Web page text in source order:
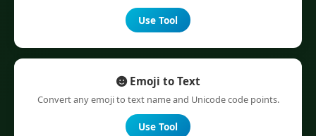
Use Tool
Emoji to Text
Convert any emoji to text name and Unicode code points.
Use Tool